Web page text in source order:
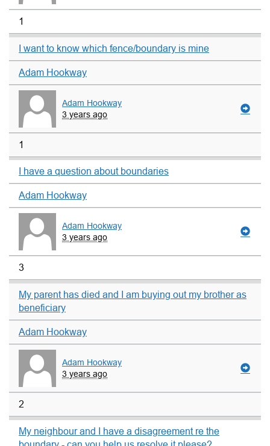
1
I want to know which fence/boundary is mine
Adam Hookway
Adam Hookway
3 years ago
1
I have a question about boundaries
Adam Hookway
Adam Hookway
3 years ago
3
My parent has died and I am buying out my brother as
beneficiary
Adam Hookway
Adam Hookway
3 years ago
2
My neighbour and I have a disagreement re the